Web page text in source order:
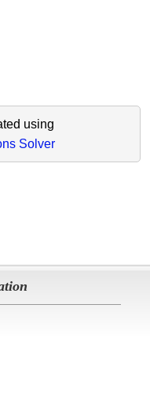
using
Solver